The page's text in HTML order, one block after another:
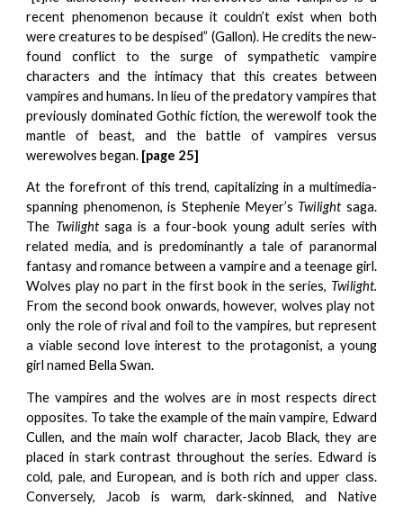
recent phenomenon because it couldn’t exist when both
were creatures to be despised” (Gallon). He credits the new-
found conflict to the surge of sympathetic vampire
characters and the intimacy that this creates between
vampires and humans. In lieu of the predatory vampires that
previously dominated Gothic fiction, the werewolf took the
mantle of beast, and the battle of vampires versus
werewolves began. [page 25]
At the forefront of this trend, capitalizing in a multimedia-
spanning phenomenon, is Stephenie Meyer’s Twilight saga.
The Twilightsaga is a four-book young adult series with
related media, and is predominantly a tale of paranormal
fantasy and romance between a vampire and a teenage girl.
Wolves play no part in the first book in the series, Twilight.
From the second book onwards, however, wolves play not
only the role of rival and foil to the vampires, but represent
a viable second love interest to the protagonist, a young
girl named Bella Swan.
The vampires and the wolves are in most respects direct
opposites. To take the example of the main vampire, Edward
Cullen, and the main wolf character, Jacob Black, they are
placed in stark contrast throughout the series. Edward is
cold, pale, and European, and is both rich and upper class.
Conversely, Jacob is warm, dark-skinned, and Native